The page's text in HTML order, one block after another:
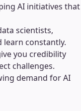
AI initiatives that
scientists,
learn constantly.
you credibility
challenges.
demand for AI